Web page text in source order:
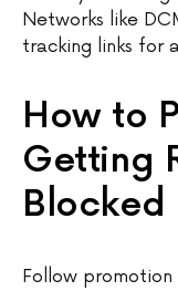
Networks like
tracking links for
How to
Getting
Blocked
Follow promotion